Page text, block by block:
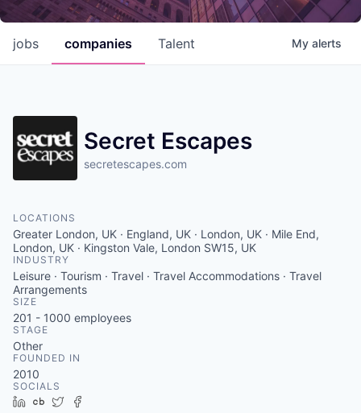
Careers
Insights
jobs companies Talent My alerts
Secret Escapes
secretescapes.com
LOCATIONS
Greater London, UK · England, UK · London, UK · Mile End,
London, UK · Kingston Vale, London SW15, UK
INDUSTRY
Leisure · Tourism · Travel · Travel Accommodations · Travel
Arrangements
SIZE
201 - 1000 employees
STAGE
Other
FOUNDED IN
2010
SOCIALS
LinkedIn
Crunchbase
Twitter